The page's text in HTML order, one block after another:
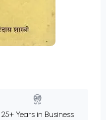
25+ Years in Business